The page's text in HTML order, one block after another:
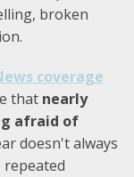
broken
coverage
that nearly
afraid of
doesn't always
repeated